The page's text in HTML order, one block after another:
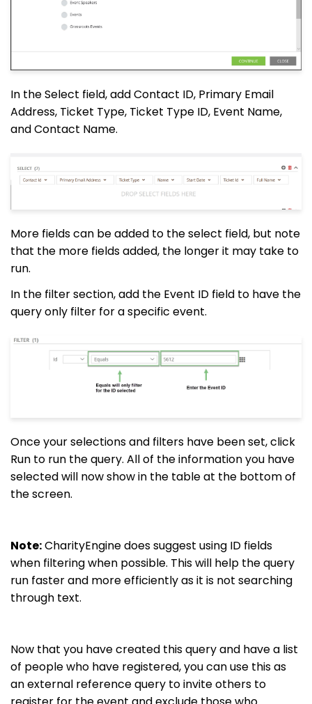
In the Select field, add Contact ID, Primary Email
Address, Ticket Type, Ticket Type ID, Event Name,
and Contact Name.
More fields can be added to the select field, but note
that the more fields added, the longer it may take to
run.
In the filter section, add the Event ID field to have the
query only filter for a specific event.
Once your selections and filters have been set, click
Run to run the query. All of the information you have
selected will now show in the table at the bottom of
the screen.
Note:CharityEngine does suggest using ID fields
when filtering when possible. This will help the query
run faster and more efficiently as it is not searching
through text.
Now that you have created this query and have a list
of people who have registered, you can use this as
an external reference query to invite others to